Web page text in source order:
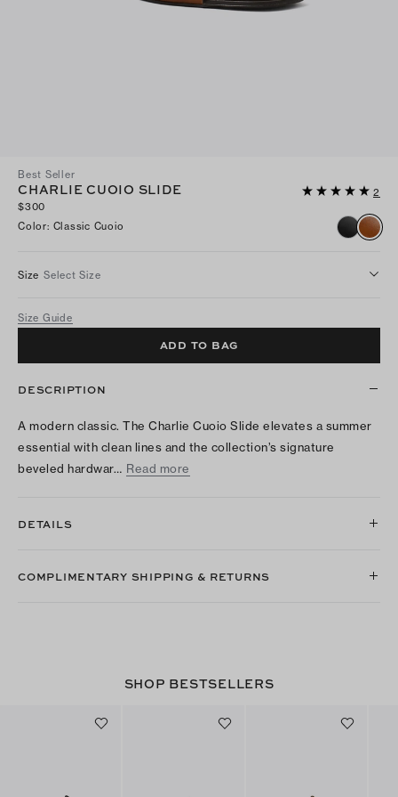
Best Seller
CHARLIE CUOIO SLIDE
2
$300
Color: Classic Cuoio
Size Select Size
Size Guide
ADD TO BAG
DESCRIPTION
A modern classic. The Charlie Cuoio Slide elevates a summer
essential with clean lines and the collection’s signature
beveled hardwar… Read more
DETAILS
COMPLIMENTARY SHIPPING & RETURNS
SHOP BESTSELLERS